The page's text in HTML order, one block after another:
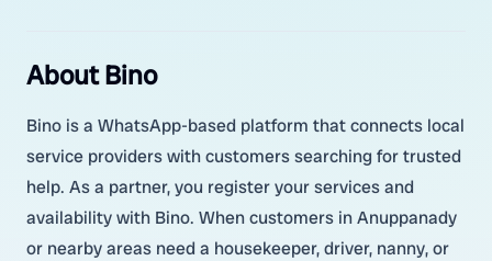
About Bino
Bino is a WhatsApp-based platform that connects local
service providers with customers searching for trusted
help. As a partner, you register your services and
availability with Bino. When customers in Anuppanady
or nearby areas need a housekeeper, driver, nanny, or